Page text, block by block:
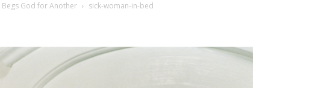
Begs God for Another sick-woman-in-bed